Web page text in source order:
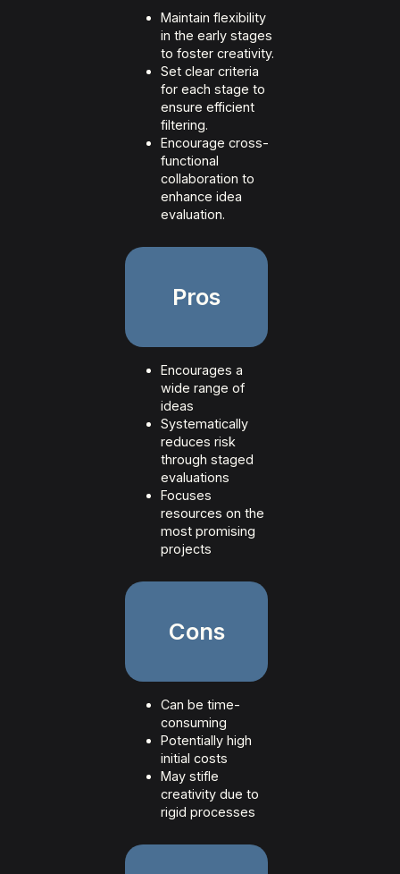
Maintain flexibility
in the early stages
to foster creativity.
Set clear criteria
for each stage to
ensure efficient
filtering.
Encourage cross-
functional
collaboration to
enhance idea
evaluation.
Pros
Encourages a
wide range of
ideas
Systematically
reduces risk
through staged
evaluations
Focuses
resources on the
most promising
projects
Cons
Can be time-
consuming
Potentially high
initial costs
May stifle
creativity due to
rigid processes